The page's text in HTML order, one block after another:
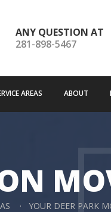
ANY QUESTION AT
281-898-5467
AREAS ABOUT
YOUR DEER PARK